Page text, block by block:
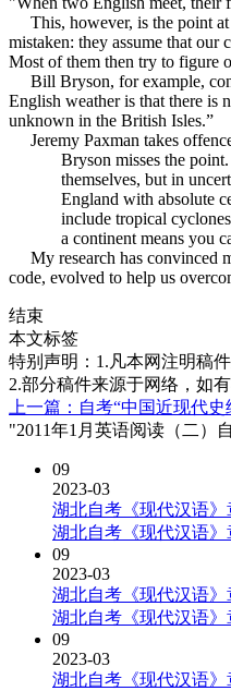
This, however, is the point at
mistaken: they assume that our
Most of them then try to figure
Bill Bryson, for example,
English weather is that there is
unknown in the British Isles.”
Jeremy Paxman takes
Bryson misses the point.
themselves, but in
England with absolute
include tropical cyclones
a continent means you can
My research has convinced
code, evolved to help us
结束
本文标签
特别声明：1.凡本网注明稿
2.部分稿件来源于网络，如
上一篇：自考“中国近现代
"2011年1月英语阅读（二）
09
2023-03
湖北自考《现代汉语
湖北自考《现代汉语
09
2023-03
湖北自考《现代汉语》
湖北自考《现代汉语》
09
2023-03
湖北自考《现代汉语》